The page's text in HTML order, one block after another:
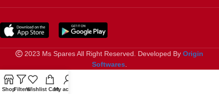
2023 Ms Spares All Right Reserved. Developed By Origin
Softwares
ShopFiltersWishlist CartMy account